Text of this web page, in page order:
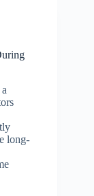
long-